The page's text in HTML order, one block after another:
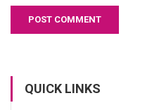
QUICK LINKS